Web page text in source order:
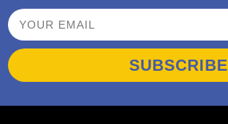
SUBSCRIBE